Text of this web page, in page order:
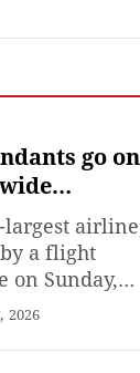
as
and flooding
go on
largest
a flight
on Sunday,
of flight
2026